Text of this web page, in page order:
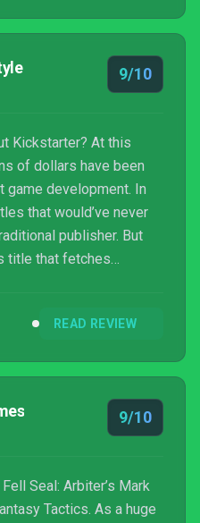
9/10
Kickstarter? At this
of dollars have been
game development. In
that would’ve never
publisher. But
title that fetches
released Fell
to have more ambitious
meager funding
READ REVIEW
9/10
Seal: Arbiter’s Mark
Tactics. As a huge